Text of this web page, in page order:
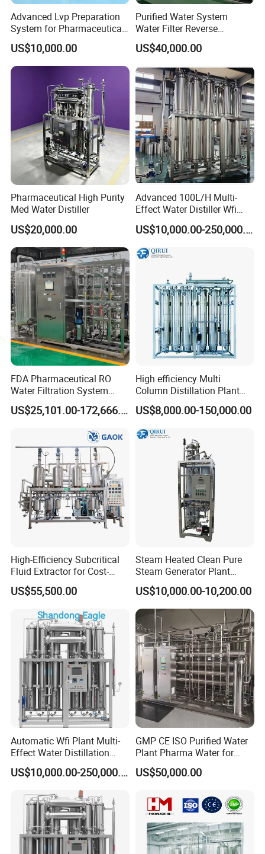
Advanced Lvp Preparation
System for Pharmaceutical
Manufacturing Solutions
US$10,000.00
Purified Water System
Water Filter Reverse
Osmosis RO Water System
US$40,000.00
Pharmaceutical High Purity
Med Water Distiller
US$20,000.00
Advanced 100L/H Multi-
Effect Water Distiller Wfi
Equipment Distilled Water
Plant for Quality AssuranceUS$10,000.00-250,000.00
FDA Pharmaceutical RO
Water Filtration System
Pure Water Purifier for
Pharma Industry Water
US$25,101.00-172,666.00
High efficiency Multi
Column Distillation Plant
Stills for Water for injection
US$8,000.00-150,000.00
High-Efficiency Subcritical
Fluid Extractor for Cost-
Effective Essential Oil
Production
US$55,500.00
Steam Heated Clean Pure
Steam Generator Plant
Equipment PSG for
Sterilization
US$10,000.00-10,200.00
Automatic Wfi Plant Multi-
Effect Water Distillation
Pharmaceutical Machine
US$10,000.00-250,000.00
GMP CE ISO Purified Water
Plant Pharma Water for
Injection System
US$50,000.00